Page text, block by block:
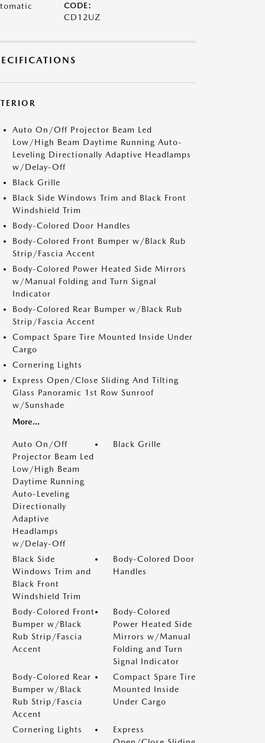
CODE:
CD12UZ
Auto On/Off Projector Beam Led
Low/High Beam Daytime Running Auto-
Leveling Directionally Adaptive Headlamps
w/Delay-Off
Black Grille
Black Side Windows Trim and Black Front
Windshield Trim
Body-Colored Door Handles
Body-Colored Front Bumper w/Black Rub
Strip/Fascia Accent
Body-Colored Power Heated Side Mirrors
w/Manual Folding and Turn Signal
Indicator
Body-Colored Rear Bumper w/Black Rub
Strip/Fascia Accent
Compact Spare Tire Mounted Inside Under
Cargo
Cornering Lights
Express Open/Close Sliding And Tilting
Glass Panoramic 1st Row Sunroof
w/Sunshade
More...
Auto On/Off
Projector Beam Led
Low/High Beam
Daytime Running
Auto-Leveling
Directionally
Adaptive
Headlamps
w/Delay-Off
Black Grille
Black Side
Windows Trim and
Black Front
Windshield Trim
Body-Colored Door
Handles
Body-Colored Front
Bumper w/Black
Rub Strip/Fascia
Accent
Body-Colored
Power Heated Side
Mirrors w/Manual
Folding and Turn
Signal Indicator
Body-Colored Rear
Bumper w/Black
Rub Strip/Fascia
Accent
Compact Spare Tire
Mounted Inside
Under Cargo
Cornering Lights
Express